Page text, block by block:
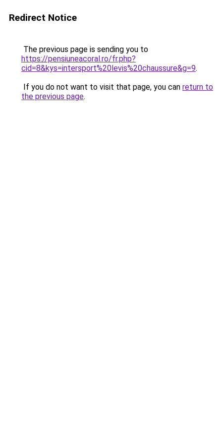
Redirect Notice
The previous page is sending you to
https://pensiuneacoral.ro/fr.php?
cid=8&kys=intersport%20levis%20chaussure&g=9.
If you do not want to visit that page, you can return to
the previous page.